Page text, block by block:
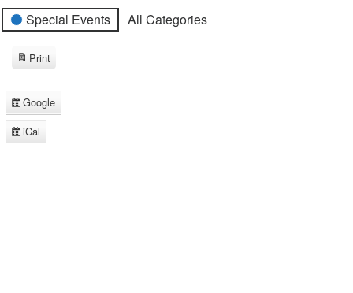
Special Events
All Categories
Subscribe
in
Google
Subscribe
iCal
Print
View